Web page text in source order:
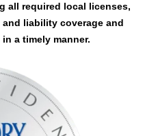
all required local licenses,
liability coverage and
a timely manner.